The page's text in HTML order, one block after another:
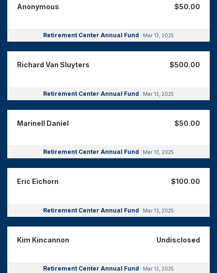
Anonymous $50.00
Retirement Center Annual Fund Mar 13, 2025
Richard Van Sluyters $500.00
Retirement Center Annual Fund Mar 13, 2025
Marinell Daniel $50.00
Retirement Center Annual Fund Mar 13, 2025
Eric Eichorn $100.00
Retirement Center Annual Fund Mar 13, 2025
Kim Kincannon Undisclosed
Retirement Center Annual Fund Mar 13, 2025